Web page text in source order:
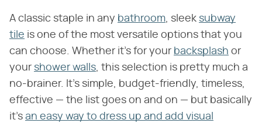
A classic staple in any bathroom, sleek subway
tile is one of the most versatile options that you
can choose. Whether it's for your backsplash or
your shower walls, this selection is pretty much a
no-brainer. It's simple, budget-friendly, timeless,
effective — the list goes on and on — but basically
it's an easy way to dress up and add visual